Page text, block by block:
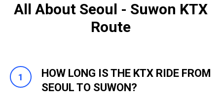
All About Seoul - Suwon KTX
Route
HOW LONG IS THE KTX RIDE FROM
SEOUL TO SUWON?